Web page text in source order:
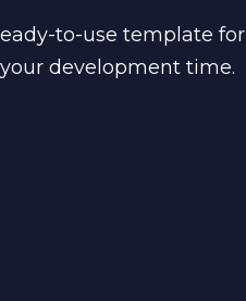
to-use template for
development time.